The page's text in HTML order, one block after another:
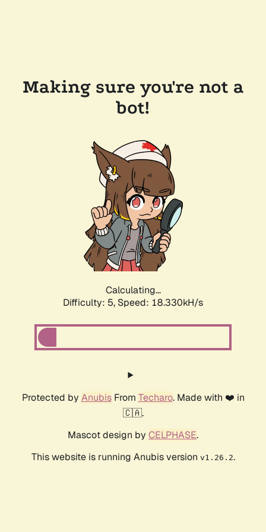
Making sure you're not a
bot!
Calculating...
Difficulty: 5, Speed: 18.330kH/s
Protected by AnubisFrom Techaro. Made with ❤️ in
🇨🇦.
Mascot design by CELPHASE.
This website is running Anubis version v1.26.2.